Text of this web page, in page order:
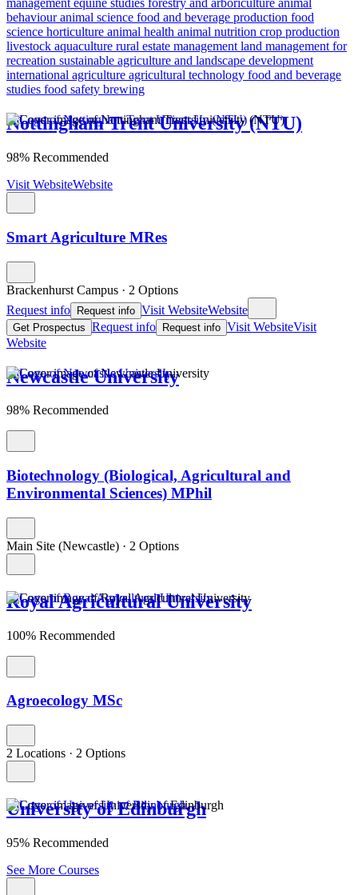
managementequine studies forestry and arboriculture animal
behaviouranimal science food and beverage production food
science horticulture animal health animal nutrition crop production
livestock aquaculture rural estate managementland management for
recreation sustainable agriculture and landscape development
international agriculture agricultural technology food and beverage
studies food safety brewing
Nottingham Trent University (NTU)
98% Recommended
Visit WebsiteWebsite
Smart Agriculture MRes
Brackenhurst Campus · 2 Options
Request info Request info Visit WebsiteWebsite
Get Prospectus Request info Request info Visit WebsiteVisit
Website
Newcastle University
98% Recommended
Biotechnology (Biological, Agricultural and
Environmental Sciences) MPhil
Main Site (Newcastle) · 2 Options
Royal Agricultural University
100% Recommended
Agroecology MSc
2 Locations · 2 Options
University of Edinburgh
95% Recommended
See More Courses